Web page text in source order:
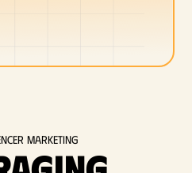
Marketing